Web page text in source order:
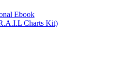
Ebook
Charts Kit)